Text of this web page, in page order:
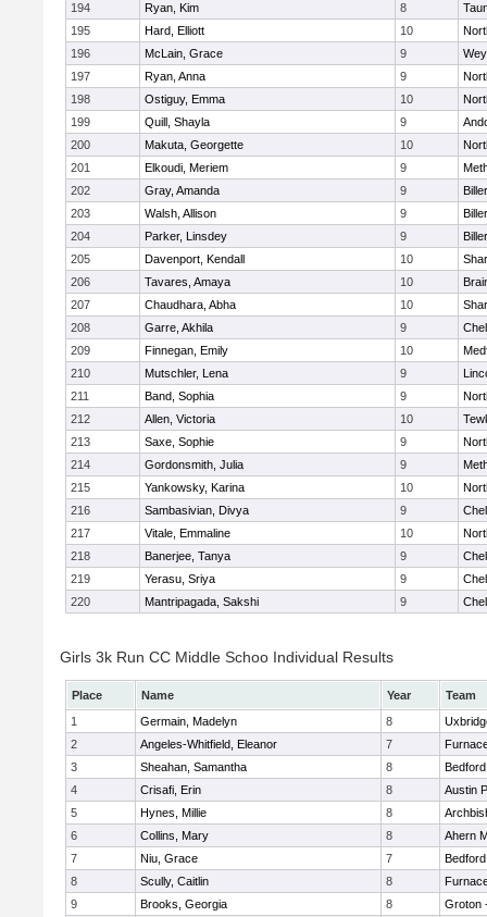
194
Ryan, Kim 8
195
Hard, Elliott 10
196
McLain, Grace 9
197
Ryan, Anna 9
198
Ostiguy, Emma 10
199
Quill, Shayla 9
200
Makuta, Georgette 10
201
Elkoudi, Meriem 9
202
Gray, Amanda 9
203
Walsh, Allison 9
204
Parker, Linsdey 9
205
Davenport, Kendall 10
206
Tavares, Amaya 10
207
Chaudhara, Abha 10
208
Garre, Akhila 9
209
Finnegan, Emily 10
210
Mutschler, Lena 9
211
Band, Sophia 9
212
Allen, Victoria 10
213
Saxe, Sophie 9
214
Gordonsmith, Julia 9
215
Yankowsky, Karina 10
216
Sambasivian, Divya 9
217
Vitale, Emmaline 10
218
Banerjee, Tanya 9
219
Yerasu, Sriya 9
220
Mantripagada, Sakshi 9
Girls 3k Run CC Middle Schoo Individual Results
Place Name Year
Team
1
Germain, Madelyn 8
2
Angeles-Whitfield, Eleanor 7
3
Sheahan, Samantha 8
Bedford
4
Crisafi, Erin 8
Austin
5
Hynes, Millie 8
6
Collins, Mary 8
Ahern
7
Niu, Grace 7
Bedford
8
Scully, Caitlin 8
9
Brooks, Georgia 8
Groton